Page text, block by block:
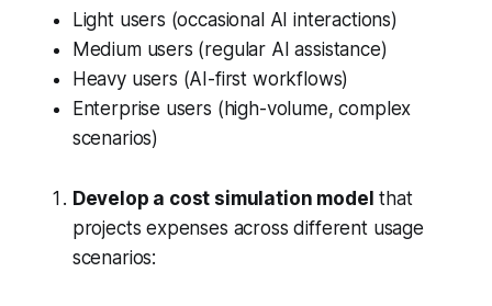
Light users (occasional AI interactions)
Medium users (regular AI assistance)
Heavy users (AI-first workflows)
Enterprise users (high-volume, complex
scenarios)
Develop a cost simulation model that
projects expenses across different usage
scenarios: